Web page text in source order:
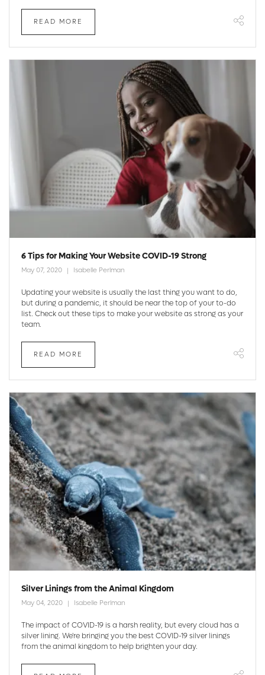
READ MORE
6 Tips for Making Your Website COVID-19 Strong
May 07, 2020 Isabelle Perlman
Updating your website is usually the last thing you want to do,
but during a pandemic, it should be near the top of your to-do
list. Check out these tips to make your website as strong as your
team.
READ MORE
Silver Linings from the Animal Kingdom
May 04, 2020 Isabelle Perlman
The impact of COVID-19 is a harsh reality, but every cloud has a
silver lining. We're bringing you the best COVID-19 silver linings
from the animal kingdom to help brighten your day.